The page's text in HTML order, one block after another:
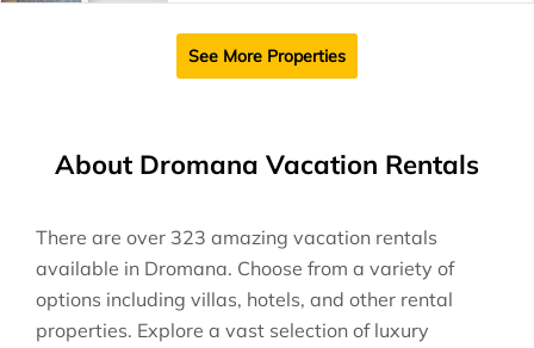
See More Properties
About Dromana Vacation Rentals
There are over 323 amazing vacation rentals
available in Dromana. Choose from a variety of
options including villas, hotels, and other rental
properties. Explore a vast selection of luxury